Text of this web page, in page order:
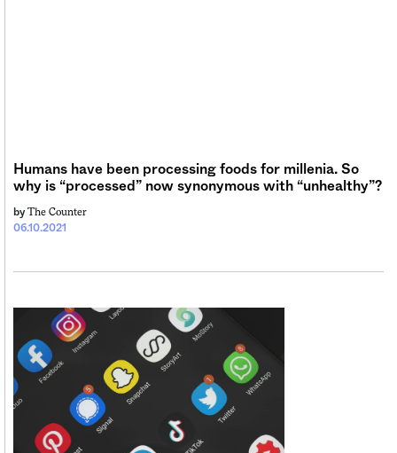
Humans have been processing foods for millenia. So
why is “processed” now synonymous with “unhealthy”?
06.10.2021
by The Counter